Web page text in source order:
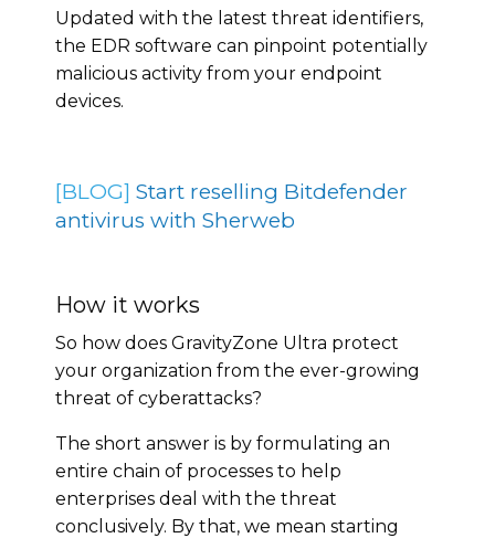
Updated with the latest threat identifiers,
the EDR software can pinpoint potentially
malicious activity from your endpoint
devices.
[BLOG] Start reselling Bitdefender
antivirus with Sherweb
How it works
So how does GravityZone Ultra protect
your organization from the ever-growing
threat of cyberattacks?
The short answer is by formulating an
entire chain of processes to help
enterprises deal with the threat
conclusively. By that, we mean starting